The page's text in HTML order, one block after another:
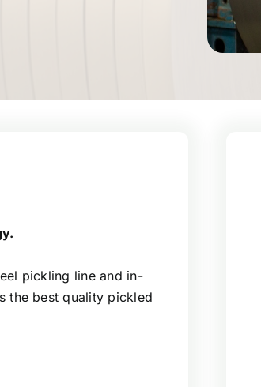
pickling line and in-
the best quality pickled